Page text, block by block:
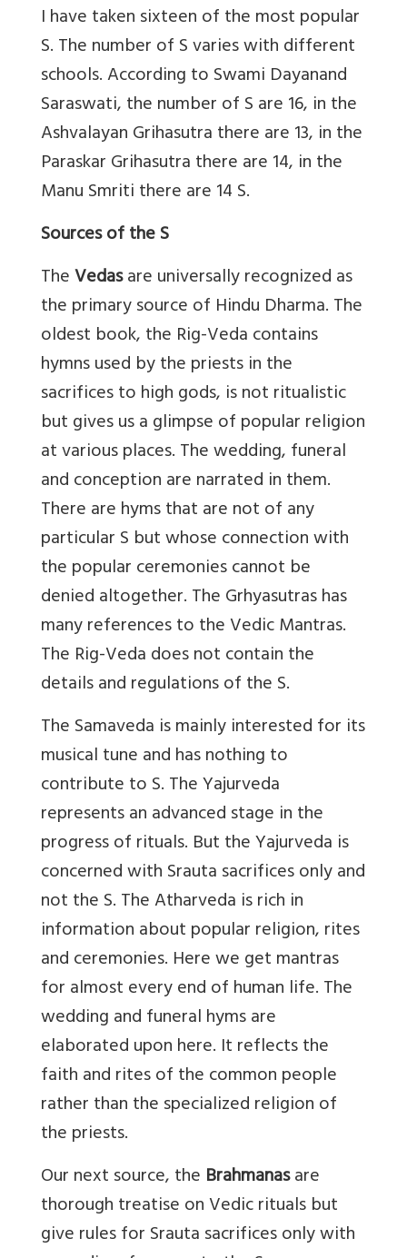
I have taken sixteen of the most popular
S. The number of S varies with different
schools. According to Swami Dayanand
Saraswati, the number of S are 16, in the
Ashvalayan Grihasutra there are 13, in the
Paraskar Grihasutra there are 14, in the
Manu Smriti there are 14 S.
Sources of the S
TheVedasare universally recognized as
the primary source of Hindu Dharma. The
oldest book, the Rig-Veda contains
hymns used by the priests in the
sacrifices to high gods, is not ritualistic
but gives us a glimpse of popular religion
at various places. The wedding, funeral
and conception are narrated in them.
There are hyms that are not of any
particular S but whose connection with
the popular ceremonies cannot be
denied altogether. The Grhyasutras has
many references to the Vedic Mantras.
The Rig-Veda does not contain the
details and regulations of the S.
The Samaveda is mainly interested for its
musical tune and has nothing to
contribute to S. The Yajurveda
represents an advanced stage in the
progress of rituals. But the Yajurveda is
concerned with Srauta sacrifices only and
not the S. The Atharveda is rich in
information about popular religion, rites
and ceremonies. Here we get mantras
for almost every end of human life. The
wedding and funeral hyms are
elaborated upon here. It reflects the
faith and rites of the common people
rather than the specialized religion of
the priests.
Our next source, the Brahmanasare
thorough treatise on Vedic rituals but
give rules for Srauta sacrifices only with